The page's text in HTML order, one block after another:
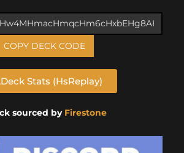
COPY DECK CODE
Deck Stats (HsReplay)
sourced by Firestone